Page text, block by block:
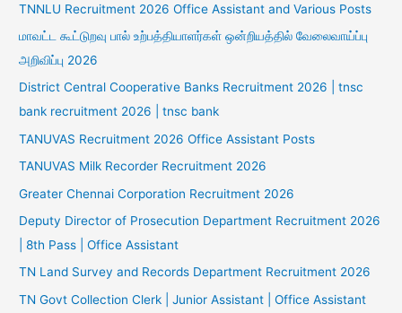
TNNLU Recruitment 2026 Office Assistant and Various Posts
மாவட்ட கூட்டுறவு பால் உற்பத்தியாளர்கள் ஒன்றியத்தில் வேலைவாய்ப்பு
அறிவிப்பு 2026
District Central Cooperative Banks Recruitment 2026 | tnsc
bank recruitment 2026 | tnsc bank
TANUVAS Recruitment 2026 Office Assistant Posts
TANUVAS Milk Recorder Recruitment 2026
Greater Chennai Corporation Recruitment 2026
Deputy Director of Prosecution Department Recruitment 2026
| 8th Pass | Office Assistant
TN Land Survey and Records Department Recruitment 2026
TN Govt Collection Clerk | Junior Assistant | Office Assistant